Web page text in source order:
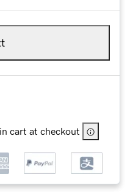
cart at checkout